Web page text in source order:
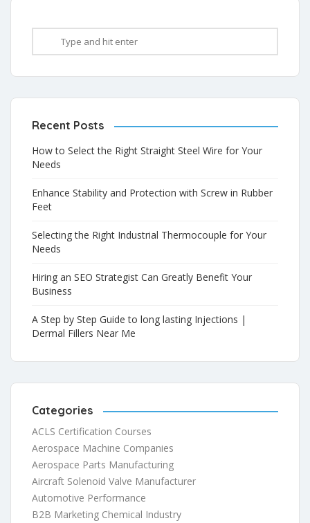
Recent Posts
How to Select the Right Straight Steel Wire for Your
Needs
Enhance Stability and Protection with Screw in Rubber
Feet
Selecting the Right Industrial Thermocouple for Your
Needs
Hiring an SEO Strategist Can Greatly Benefit Your
Business
A Step by Step Guide to long lasting Injections |
Dermal Fillers Near Me
Categories
ACLS Certification Courses
Aerospace Machine Companies
Aerospace Parts Manufacturing
Aircraft Solenoid Valve Manufacturer
Automotive Performance
B2B Marketing Chemical Industry